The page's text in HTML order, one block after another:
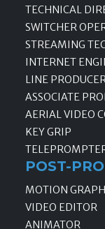
TECHNICAL
SWITCHER
STREAMING
INTERNET
LINE
ASSOCIATE
AERIAL VIDEO
KEY GRIP
POST-
MOTION
VIDEO EDITOR
ANIMATOR